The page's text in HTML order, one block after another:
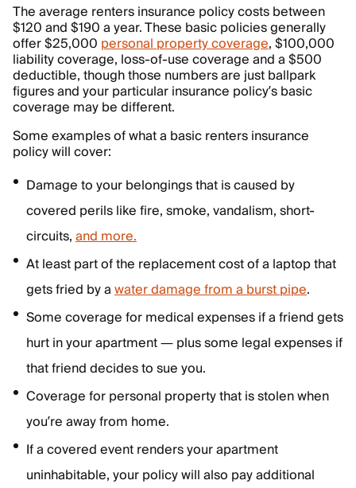
The average renters insurance policy costs between
$120 and $190 a year. These basic policies generally
offer $25,000 personal property coverage, $100,000
liability coverage, loss-of-use coverage and a $500
deductible, though those numbers are just ballpark
figures and your particular insurance policy’s basic
coverage may be different.
Some examples of what a basic renters insurance
policy will cover:
Damage to your belongings that is caused by
covered perils like fire, smoke, vandalism, short-
circuits,and more.
At least part of the replacement cost of a laptop that
gets fried by awater damage from a burst pipe.
Some coverage for medical expenses if a friend gets
hurt in your apartment — plus some legal expenses if
that friend decides to sue you.
Coverage for personal property that is stolen when
you’re away from home.
If a covered event renders your apartment
uninhabitable, your policy will also pay additional